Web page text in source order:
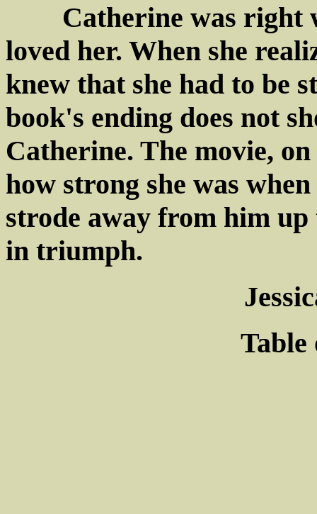
Catherine was right
loved her. When she
knew that she had to be
book's ending does not
Catherine. The movie,
how strong she was
strode away from him
in triumph.
Table